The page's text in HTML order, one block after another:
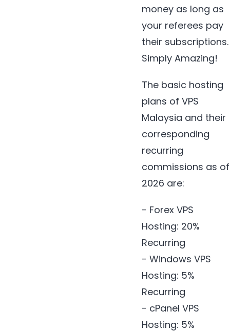
money as long as
your referees pay
their subscriptions.
Simply Amazing!
The basic hosting
plans of VPS
Malaysia and their
corresponding
recurring
commissions as of
2026 are:
- Forex VPS
Hosting: 20%
Recurring
- Windows VPS
Hosting: 5%
Recurring
- cPanel VPS
Hosting: 5%